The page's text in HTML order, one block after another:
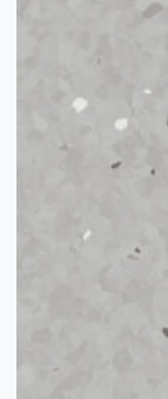
Tarkett